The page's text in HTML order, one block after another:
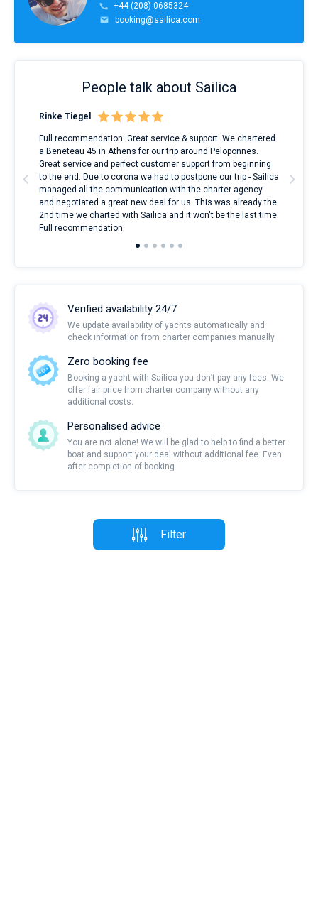
+44 (208) 0685324
booking@sailica.com
People talk about Sailica
Rinke Tiegel
Full recommendation. Great service & support. We chartered
a Beneteau 45 in Athens for our trip around Peloponnes.
Great service and perfect customer support from beginning
to the end. Due to corona we had to postpone our trip - Sailica
managed all the communication with the charter agency
and negotiated a great new deal for us. This was already the
2nd time we charted with Sailica and it won't be the last time.
Full recommendation
Verified availability 24/7
We update availability of yachts automatically and
check information from charter companies manually
Zero booking fee
Booking a yacht with Sailica you don’t pay any fees. We
offer fair price from charter company without any
additional costs.
Personalised advice
You are not alone! We will be glad to help to find a better
boat and support your deal without additional fee. Even
after completion of booking.
Filter